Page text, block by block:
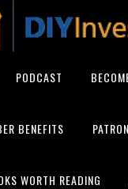
PODCAST
BENEFITS
WORTH READING